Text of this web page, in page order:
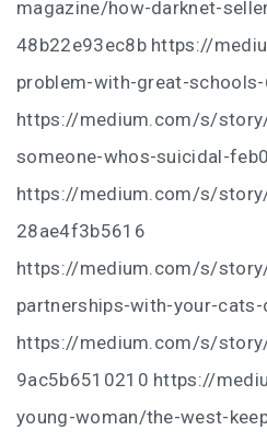
magazine/how-darknet-
48b22e93ec8b https://
problem-with-great-
https://medium.com/s/
someone-whos-suicidal-
https://medium.com/s/
28ae4f3b5616
https://medium.com/s/
partnerships-with-your-
https://medium.com/s/
9ac5b6510210 https://
young-woman/the-west-